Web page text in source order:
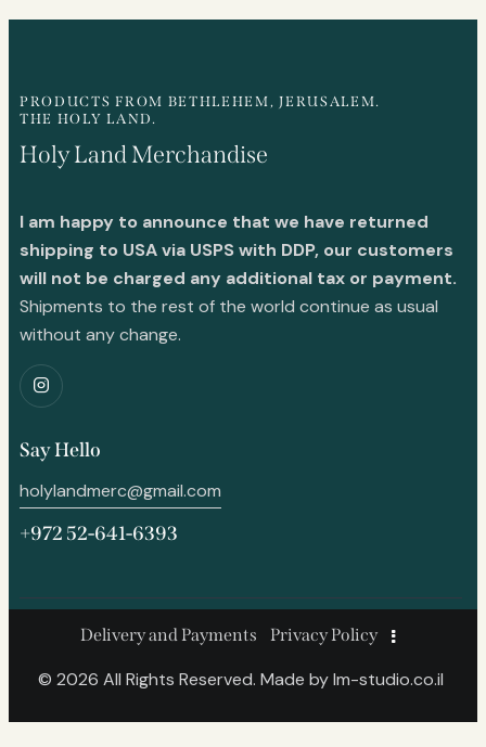
PRODUCTS FROM BETHLEHEM, JERUSALEM.
THE HOLY LAND.
Holy Land Merchandise
I am happy to announce that we have returned
shipping to USA via USPS with DDP, our customers
will not be charged any additional tax or payment.
Shipments to the rest of the world continue as usual
without any change.
Say Hello
holylandmerc@gmail.com
+972 52-641-6393
Delivery and Payments Privacy Policy
© 2026 All Rights Reserved. Made bylm-studio.co.il